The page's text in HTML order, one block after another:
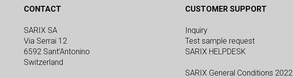
CONTACT
SARIX SA
Via Serrai 12
6592 Sant’Antonino
Switzerland
CUSTOMER SUPPORT
Inquiry
Test sample request
SARIX HELPDESK
SARIX General Conditions 2022